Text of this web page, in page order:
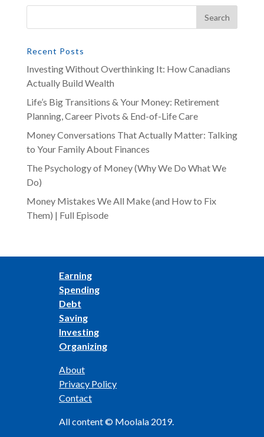
Recent Posts
Investing Without Overthinking It: How Canadians
Actually Build Wealth
Life’s Big Transitions & Your Money: Retirement
Planning, Career Pivots & End-of-Life Care
Money Conversations That Actually Matter: Talking
to Your Family About Finances
The Psychology of Money (Why We Do What We
Do)
Money Mistakes We All Make (and How to Fix
Them) | Full Episode
Earning
Spending
Debt
Saving
Investing
Organizing
About
Privacy Policy
Contact
All content © Moolala 2019.